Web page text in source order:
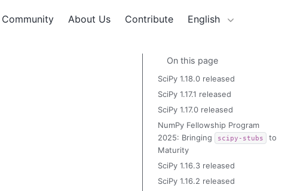
Community About Us Contribute English
On this page
SciPy 1.18.0 released
SciPy 1.17.1 released
SciPy 1.17.0 released
NumPy Fellowship Program
2025: Bringing
scipy-stubs
to
Maturity
SciPy 1.16.3 released
SciPy 1.16.2 released